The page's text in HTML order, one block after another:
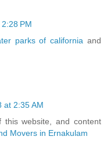
PM
parks of california and
at 2:35 AM
website, and content
Movers in Ernakulam